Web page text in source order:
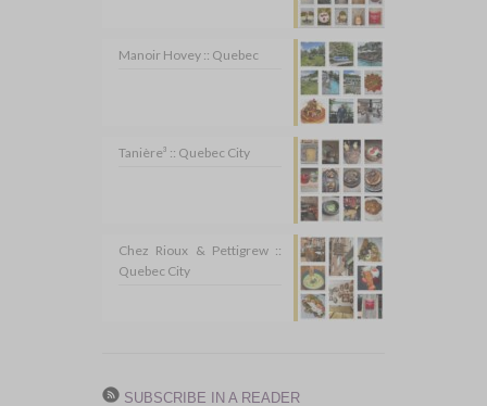
Manoir Hovey :: Quebec
Tanière³ :: Quebec City
Chez Rioux & Pettigrew ::
Quebec City
SUBSCRIBE IN A READER